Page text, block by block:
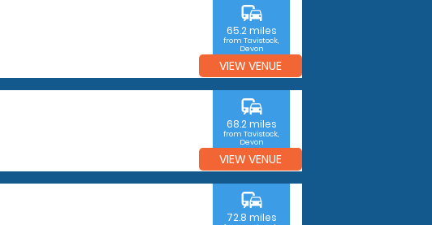
commute
65.2 miles
from Tavistock,
Devon
VIEW VENUE
commute
68.2 miles
from Tavistock,
Devon
VIEW VENUE
commute
72.8 miles